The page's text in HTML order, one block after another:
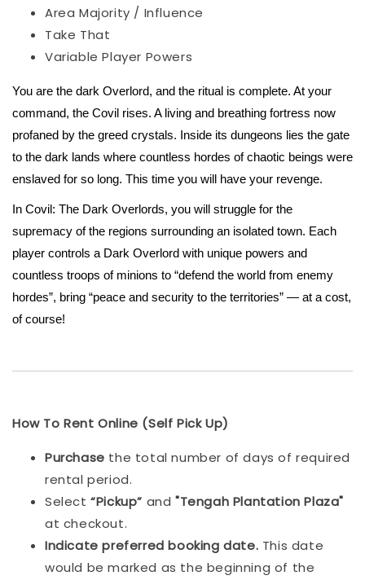
Area Majority / Influence
Take That
Variable Player Powers
You are the dark Overlord, and the ritual is complete. At your
command, the Covil rises. A living and breathing fortress now
profaned by the greed crystals. Inside its dungeons lies the gate
to the dark lands where countless hordes of chaotic beings were
enslaved for so long. This time you will have your revenge.
In Covil: The Dark Overlords, you will struggle for the
supremacy of the regions surrounding an isolated town. Each
player controls a Dark Overlord with unique powers and
countless troops of minions to “defend the world from enemy
hordes”, bring “peace and security to the territories” — at a cost,
of course!
How To Rent Online (Self Pick Up)
Purchase the total number of days of required
rental period.
Select“Pickup” and"Tengah Plantation Plaza"
at checkout.
Indicate preferred booking date. This date
would be marked as the beginning of the